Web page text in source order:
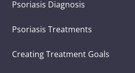
Psoriasis Diagnosis
Psoriasis Treatments
Creating Treatment Goals